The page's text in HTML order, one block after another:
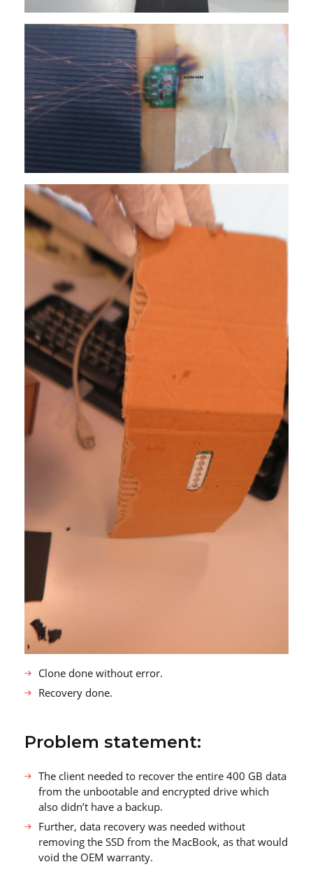
Clone done without error.
Recovery done.
Problem statement:
The client needed to recover the entire 400 GB data
from the unbootable and encrypted drive which
also didn’t have a backup.
Further, data recovery was needed without
removing the SSD from the MacBook, as that would
void the OEM warranty.